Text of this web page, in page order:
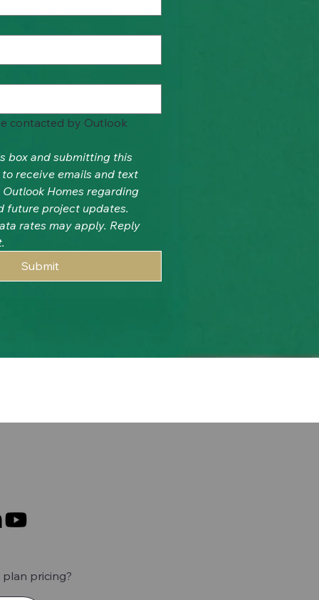
contacted by Outlook
box and submitting this
receive emails and text
Homes regarding
future project updates.
rates may apply. Reply
Submit
pricing?